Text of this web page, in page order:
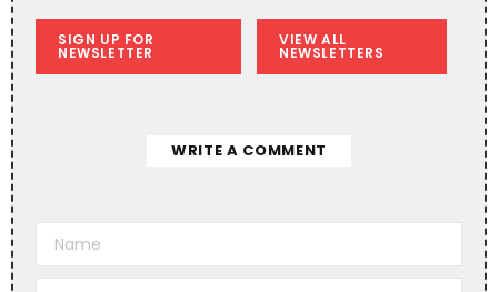
SIGN UP FOR
NEWSLETTER
VIEW ALL
NEWSLETTERS
WRITE A COMMENT
l